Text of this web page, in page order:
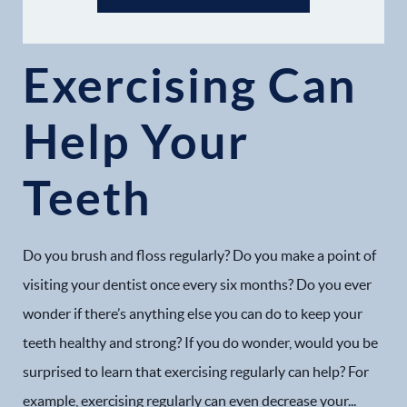
Home
Our Practice
Financial Options
Patient Forms
Exercising Can
Help Your
Teeth
Do you brush and floss regularly? Do you make a point of
visiting your dentist once every six months? Do you ever
wonder if there’s anything else you can do to keep your
teeth healthy and strong? If you do wonder, would you be
surprised to learn that exercising regularly can help? For
example, exercising regularly can even decrease your...